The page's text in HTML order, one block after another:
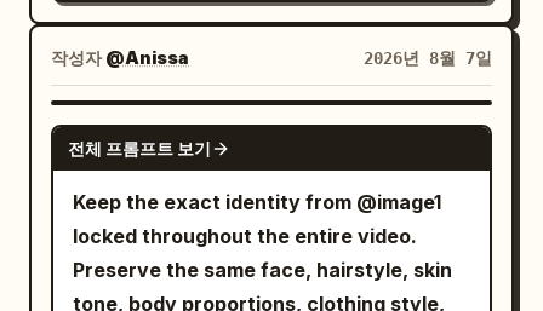
give you everything?” “everything”
reaches the male's highest volume in
the film, then drops immediately.
no longer angry but waiting for a denial
━━━━━━━━━━━━━━━━━━
[Shot 3 | 20.0—30.0s] Close-up of
CLAIRE's face, then slight focus shift to
him. 24-30s: [Slow pull-back to medium
shot] He leans back in his chair, breaking
eye contact with the camera and
returning to his papers, the moment of
confidence closing as smoothly as it
opened. [STYLE & QUALITY BOOSTERS]
Authentic modern political-thriller digital
color grading, coherent office lighting
continuity, stable character continuity,
small rocks, and sunlight streaming
through the trees. Camera: Dynamic
FPV, 24mm cinematic lens, fast tracking
shots, smooth handheld stabilization,
speed ramps, whip pans, orbit shots,
focus transitions. Action Sequence:
[0.0–1.2s] she sprints at full speed
through the forest while the wolf
film grain texture. A woman with light
golden short curly hair and a black
minimalist top, with highly realistic
freckled skin texture and hair constantly
blowing in the breeze. Total duration 6
seconds. [Top Panel | 0-6s Independent
Motion] The woman slowly raises her
right hand to the side of her forehead,
her fingertips lightly touching her
작성자@Anissa 2026년 8월 7일
SEEDANCE 2.0
전체 프롬프트 보기
Keep the exact identity from @image1
locked throughout the entire video.
Preserve the same face, hairstyle, skin
tone, body proportions, clothing style,